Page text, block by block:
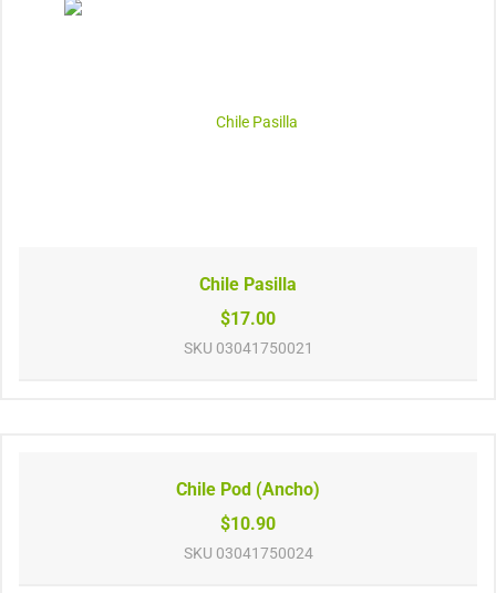
Chile Pasilla
$17.00
SKU 03041750021
Chile Pod (Ancho)
$10.90
SKU 03041750024